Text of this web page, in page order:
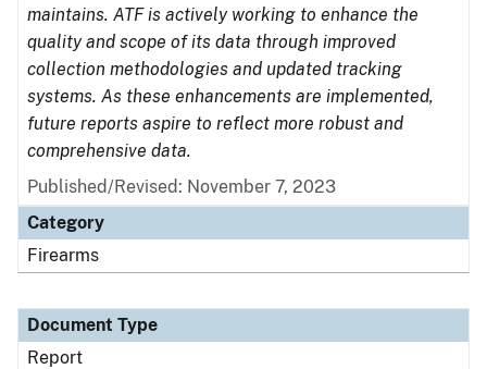
maintains. ATF is actively working to enhance the
quality and scope of its data through improved
collection methodologies and updated tracking
systems. As these enhancements are implemented,
future reports aspire to reflect more robust and
comprehensive data.
Published/Revised: November 7, 2023
Category
Firearms
Document Type
Report